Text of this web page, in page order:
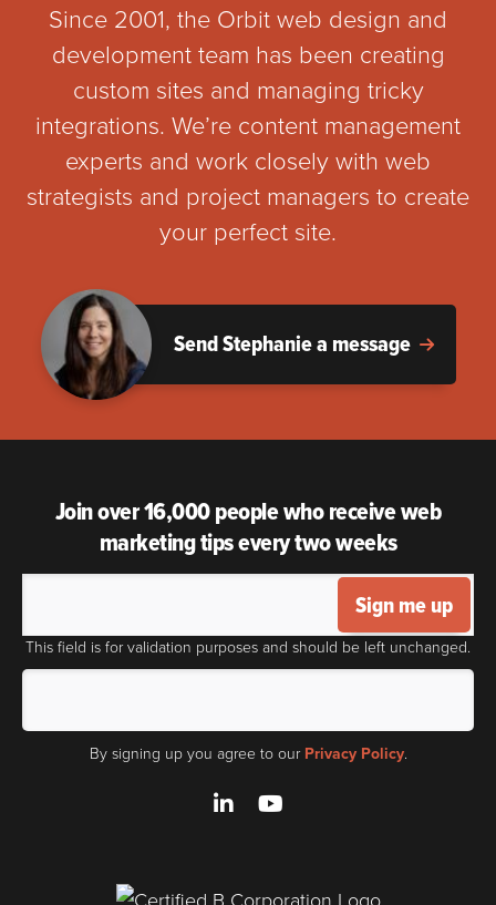
Since 2001, the Orbit web design and
development team has been creating
custom sites and managing tricky
integrations. We’re content management
experts and work closely with web
strategists and project managers to create
your perfect site.
Send Stephanie a message
Join over 16,000 people who receive web
marketing tips every two weeks
This field is for validation purposes and should be left unchanged.
Sign me up
By signing up you agree to our Privacy Policy.
LinkedInYouTube